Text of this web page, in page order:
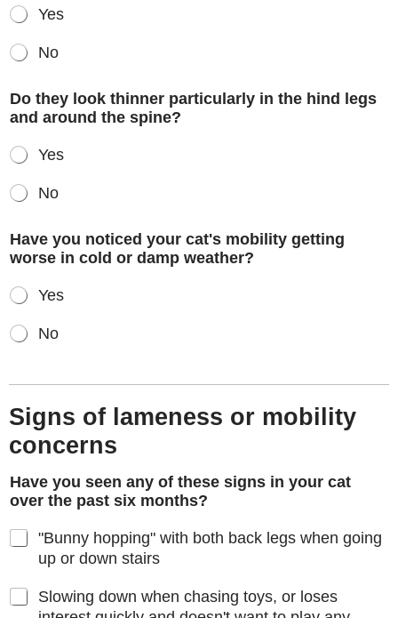
Yes
No
Do they look thinner particularly in the hind legs
and around the spine?
Yes
No
Have you noticed your cat's mobility getting
worse in cold or damp weather?
Yes
No
Signs of lameness or mobility
concerns
Have you seen any of these signs in your cat
over the past six months?
"Bunny hopping" with both back legs when going
up or down stairs
Slowing down when chasing toys, or loses